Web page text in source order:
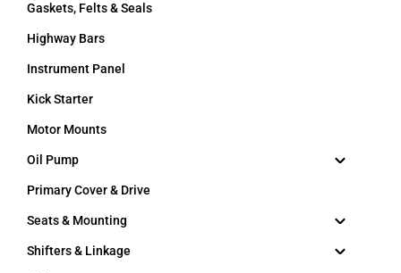
Gaskets, Felts & Seals
Highway Bars
Instrument Panel
Kick Starter
Motor Mounts
Oil Pump
Primary Cover & Drive
Seats & Mounting
Shifters & Linkage